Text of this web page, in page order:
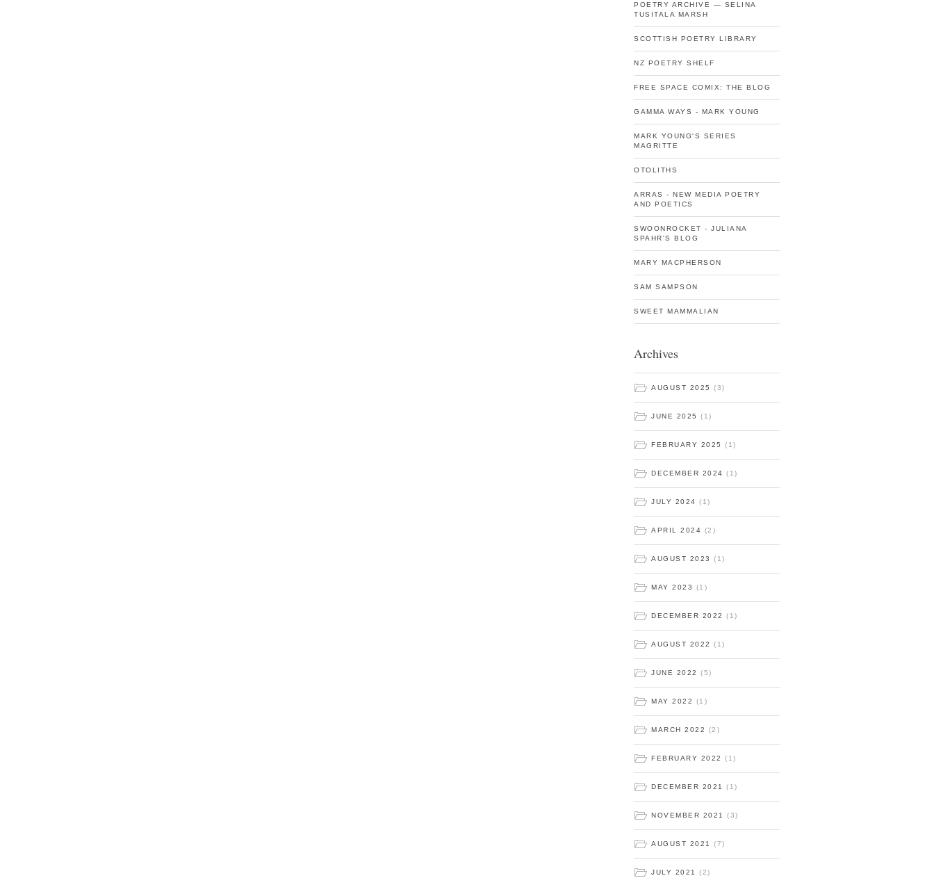
POETRY ARCHIVE — SELINA
TUSITALA MARSH
SCOTTISH POETRY LIBRARY
NZ POETRY SHELF
FREE SPACE COMIX: THE BLOG
GAMMA WAYS - MARK YOUNG
MARK YOUNG'S SERIES
MAGRITTE
OTOLITHS
ARRAS - NEW MEDIA POETRY
AND POETICS
SWOONROCKET - JULIANA
SPAHR'S BLOG
MARY MACPHERSON
SAM SAMPSON
SWEET MAMMALIAN
Archives
AUGUST 2025 (3)
JUNE 2025 (1)
FEBRUARY 2025 (1)
DECEMBER 2024 (1)
JULY 2024 (1)
APRIL 2024 (2)
AUGUST 2023 (1)
MAY 2023 (1)
DECEMBER 2022 (1)
AUGUST 2022 (1)
JUNE 2022 (5)
MAY 2022 (1)
MARCH 2022 (2)
FEBRUARY 2022 (1)
DECEMBER 2021 (1)
NOVEMBER 2021 (3)
AUGUST 2021 (7)
JULY 2021 (2)